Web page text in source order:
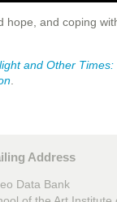
hope, and coping
and Other Times:
.
Address
Data Bank